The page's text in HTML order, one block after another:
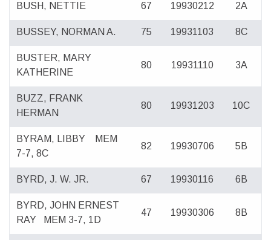
BUSH, NETTIE 67 19930212 2A
BUSSEY, NORMAN A. 75 19931103 8C
BUSTER, MARY
KATHERINE
80 19931110 3A
BUZZ, FRANK
HERMAN
80 19931203 10C
BYRAM, LIBBY
MEM
7-7, 8C
82 19930706 5B
BYRD, J. W. JR. 67 19930116 6B
BYRD, JOHN ERNEST
RAY
MEM 3-7, 1D
47 19930306 8B